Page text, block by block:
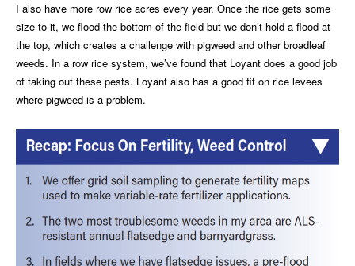
I also have more row rice acres every year. Once the rice gets some
size to it, we flood the bottom of the field but we don’t hold a flood at
the top, which creates a challenge with pigweed and other broadleaf
weeds. In a row rice system, we’ve found that Loyant does a good job
of taking out these pests. Loyant also has a good fit on rice levees
where pigweed is a problem.